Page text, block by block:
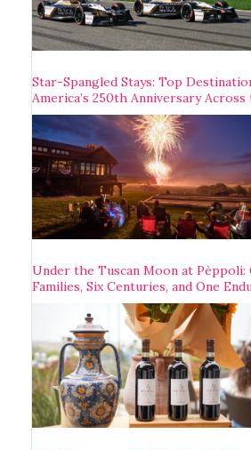
Star-Spangled Stays: Top
America’s 250th Anniversary
Under the Tuscan Moon at Pèppoli:
Families, Six Centuries, and One